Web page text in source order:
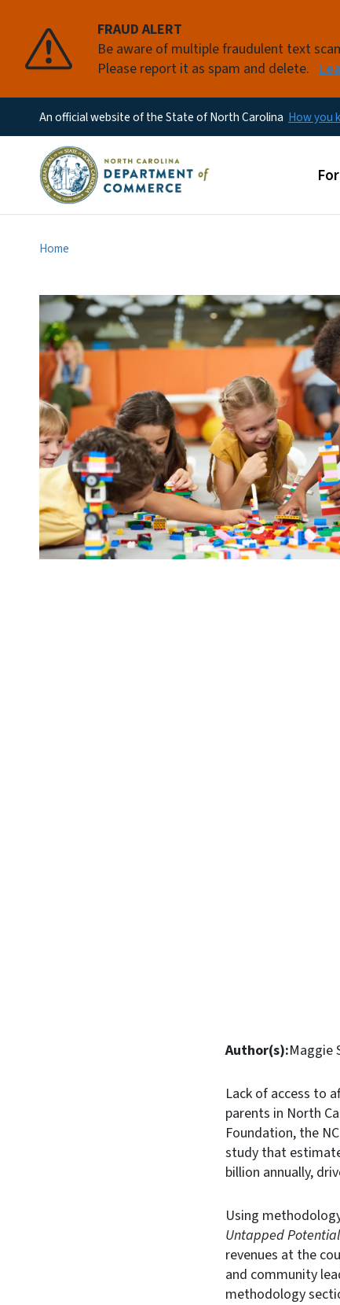
FRAUD ALERT
Be aware of multiple fraudulent text
Please report it as spam and delete.
An official website of the State of North Carolina How you
Home
Author(s):Maggie
Lack of access to
parents in North
Foundation, the
study that
billion annually,
Using
Untapped Potential
revenues at the
and community
methodology